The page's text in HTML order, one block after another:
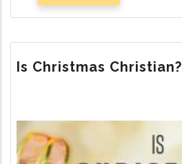
THE
Is Christmas Christian?
Image